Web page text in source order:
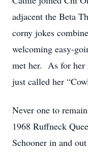
adjacent the Beta
corny jokes
welcoming easy-
met her. As for her
just called her
Never one to
1968 Ruffneck
Schooner in and